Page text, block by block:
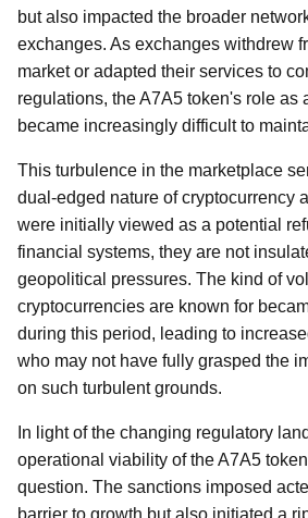
but also impacted the broader
exchanges. As exchanges withdrew
market or adapted their services to
regulations, the A7A5 token's role as
became increasingly difficult to
This turbulence in the marketplace
dual-edged nature of cryptocurrency
were initially viewed as a potential
financial systems, they are not
geopolitical pressures. The kind of
cryptocurrencies are known for
during this period, leading to
who may not have fully grasped the
on such turbulent grounds.
In light of the changing regulatory
operational viability of the A7A5
question. The sanctions imposed
barrier to growth but also initiated a